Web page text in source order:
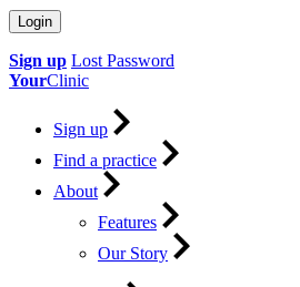
Sign up Lost Password
YourClinic
Sign up
Find a practice
About
Features
Our Story